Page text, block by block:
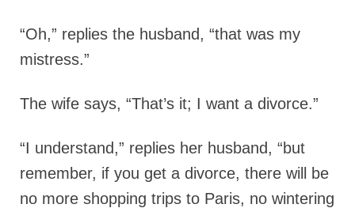
“Oh,” replies the husband, “that was my
mistress.”
The wife says, “That’s it; I want a divorce.”
“I understand,” replies her husband, “but
remember, if you get a divorce, there will be
no more shopping trips to Paris, no wintering